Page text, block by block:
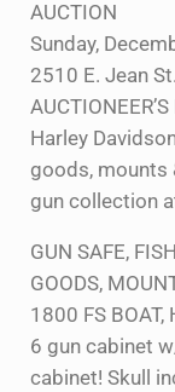
AUCTION
Sunday,
2510 E. Jean
Harley
goods, mounts
gun collection
GUN SAFE,
GOODS,
1800 FS BOAT,
6 gun cabinet
cabinet! Skull